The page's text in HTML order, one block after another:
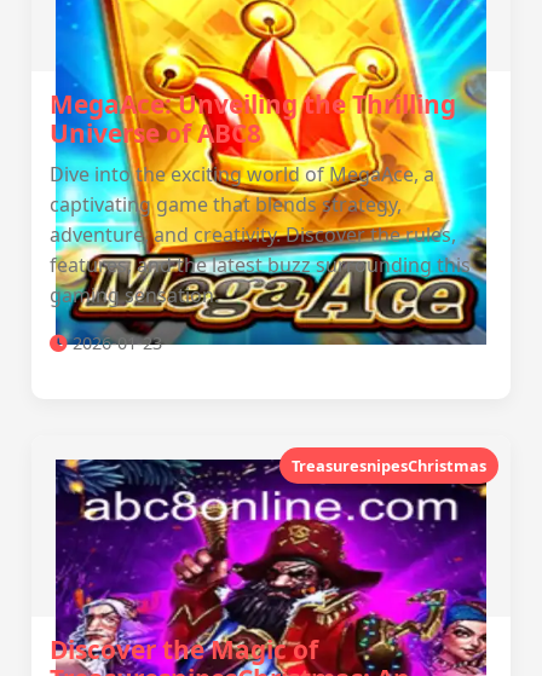
MegaAce: Unveiling the Thrilling
Universe of ABC8
Dive into the exciting world of MegaAce, a
captivating game that blends strategy,
adventure, and creativity. Discover the rules,
features, and the latest buzz surrounding this
gaming sensation.
2026-01-23
TreasuresnipesChristmas
Discover the Magic of